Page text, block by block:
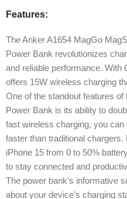
Features:
The Anker A1654 MagGo
Power Bank revolutionizes
and reliable performance. With
offers 15W wireless charging
One of the standout features
Power Bank is its ability to
fast wireless charging, you
faster than traditional
iPhone 15 from 0 to 50%
to stay connected and
The power bank’s informative
about your device’s charging